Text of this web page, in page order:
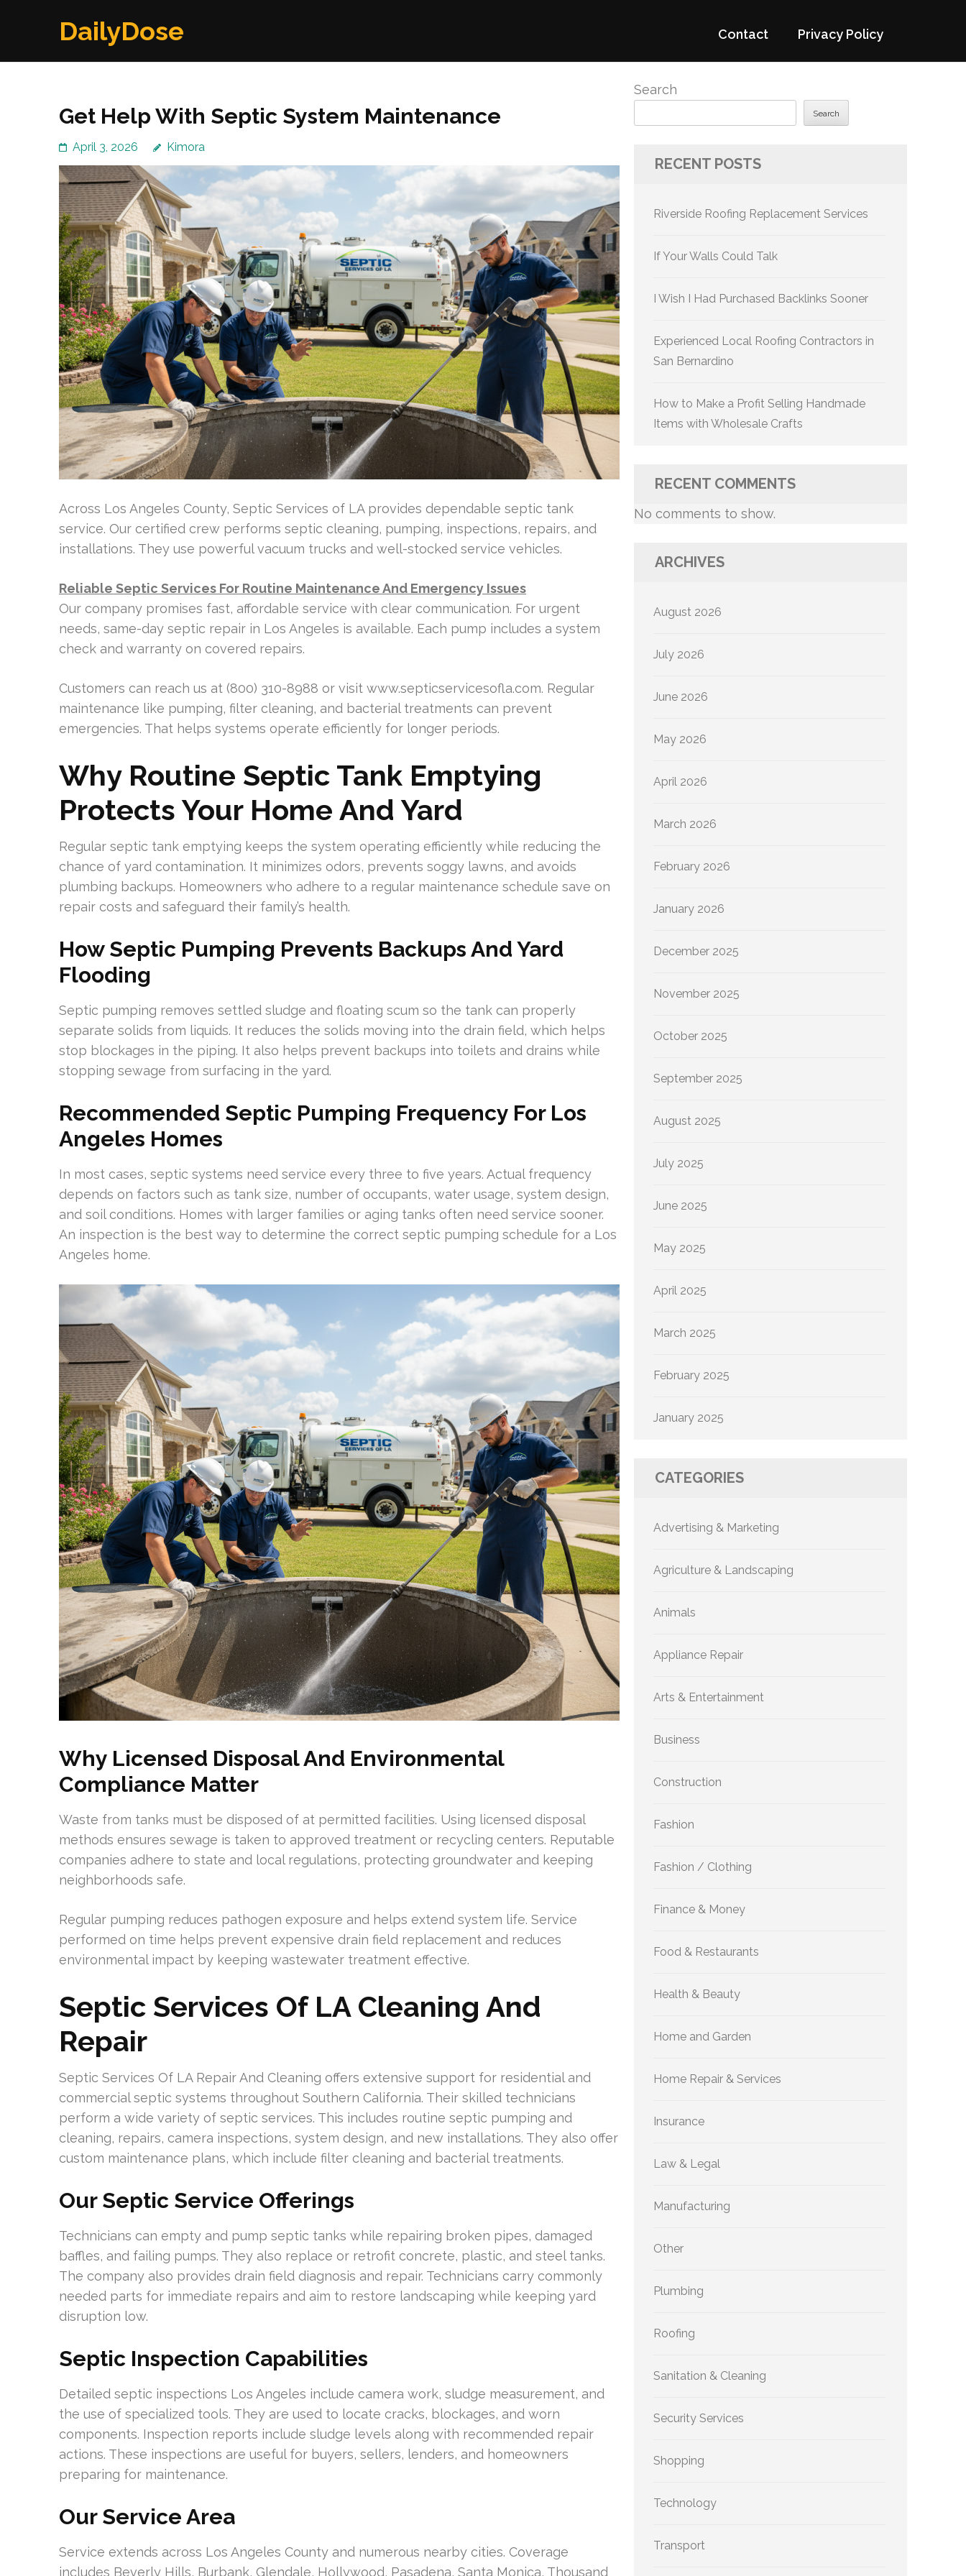
DailyDose Contact Privacy Policy
Get Help With Septic System Maintenance
April 3, 2026 Kimora
Across Los Angeles County, Septic Services of LA provides dependable septic tank
service. Our certified crew performs septic cleaning, pumping, inspections, repairs, and
installations. They use powerful vacuum trucks and well-stocked service vehicles.
Reliable Septic Services For Routine Maintenance And Emergency Issues
Our company promises fast, affordable service with clear communication. For urgent
needs, same-day septic repair in Los Angeles is available. Each pump includes a system
check and warranty on covered repairs.
Customers can reach us at (800) 310-8988 or visit www.septicservicesofla.com. Regular
maintenance like pumping, filter cleaning, and bacterial treatments can prevent
emergencies. That helps systems operate efficiently for longer periods.
Why Routine Septic Tank Emptying
Protects Your Home And Yard
Regular septic tank emptying keeps the system operating efficiently while reducing the
chance of yard contamination. It minimizes odors, prevents soggy lawns, and avoids
plumbing backups. Homeowners who adhere to a regular maintenance schedule save on
repair costs and safeguard their family’s health.
How Septic Pumping Prevents Backups And Yard
Flooding
Septic pumping removes settled sludge and floating scum so the tank can properly
separate solids from liquids. It reduces the solids moving into the drain field, which helps
stop blockages in the piping. It also helps prevent backups into toilets and drains while
stopping sewage from surfacing in the yard.
Recommended Septic Pumping Frequency For Los
Angeles Homes
In most cases, septic systems need service every three to five years. Actual frequency
depends on factors such as tank size, number of occupants, water usage, system design,
and soil conditions. Homes with larger families or aging tanks often need service sooner.
An inspection is the best way to determine the correct septic pumping schedule for a Los
Angeles home.
Why Licensed Disposal And Environmental
Compliance Matter
Waste from tanks must be disposed of at permitted facilities. Using licensed disposal
methods ensures sewage is taken to approved treatment or recycling centers. Reputable
companies adhere to state and local regulations, protecting groundwater and keeping
neighborhoods safe.
Regular pumping reduces pathogen exposure and helps extend system life. Service
performed on time helps prevent expensive drain field replacement and reduces
environmental impact by keeping wastewater treatment effective.
Septic Services Of LA Cleaning And
Repair
Septic Services Of LA Repair And Cleaning offers extensive support for residential and
commercial septic systems throughout Southern California. Their skilled technicians
perform a wide variety of septic services. This includes routine septic pumping and
cleaning, repairs, camera inspections, system design, and new installations. They also offer
custom maintenance plans, which include filter cleaning and bacterial treatments.
Our Septic Service Offerings
Technicians can empty and pump septic tanks while repairing broken pipes, damaged
baffles, and failing pumps. They also replace or retrofit concrete, plastic, and steel tanks.
The company also provides drain field diagnosis and repair. Technicians carry commonly
needed parts for immediate repairs and aim to restore landscaping while keeping yard
disruption low.
Septic Inspection Capabilities
Detailed septic inspections Los Angeles include camera work, sludge measurement, and
the use of specialized tools. They are used to locate cracks, blockages, and worn
components. Inspection reports include sludge levels along with recommended repair
actions. These inspections are useful for buyers, sellers, lenders, and homeowners
preparing for maintenance.
Our Service Area
Service extends across Los Angeles County and numerous nearby cities. Coverage
includes Beverly Hills, Burbank, Glendale, Hollywood, Pasadena, Santa Monica, Thousand
Search
Search
RECENT POSTS
Riverside Roofing Replacement Services
If Your Walls Could Talk
I Wish I Had Purchased Backlinks Sooner
Experienced Local Roofing Contractors in
San Bernardino
How to Make a Profit Selling Handmade
Items with Wholesale Crafts
RECENT COMMENTS
No comments to show.
ARCHIVES
August 2026
July 2026
June 2026
May 2026
April 2026
March 2026
February 2026
January 2026
December 2025
November 2025
October 2025
September 2025
August 2025
July 2025
June 2025
May 2025
April 2025
March 2025
February 2025
January 2025
CATEGORIES
Advertising & Marketing
Agriculture & Landscaping
Animals
Appliance Repair
Arts & Entertainment
Business
Construction
Fashion
Fashion / Clothing
Finance & Money
Food & Restaurants
Health & Beauty
Home and Garden
Home Repair & Services
Insurance
Law & Legal
Manufacturing
Other
Plumbing
Roofing
Sanitation & Cleaning
Security Services
Shopping
Technology
Transport